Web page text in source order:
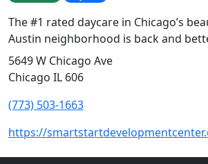
The #1 rated daycare in Chicago’s
Austin neighborhood is back and
5649 W Chicago Ave
Chicago IL 606
(773) 503-1663
https://